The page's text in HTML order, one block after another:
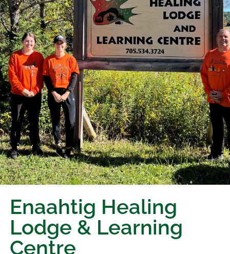
Enaahtig Healing
Lodge & Learning
Centre